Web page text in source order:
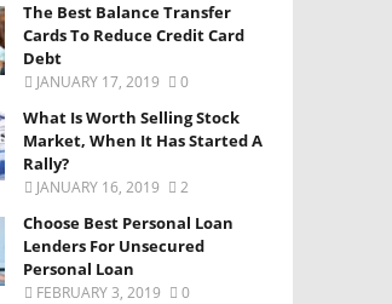
The Best Balance Transfer
Cards To Reduce Credit Card
Debt
JANUARY 17, 2019 0
What Is Worth Selling Stock
Market, When It Has Started A
Rally?
JANUARY 16, 2019 2
Choose Best Personal Loan
Lenders For Unsecured
Personal Loan
FEBRUARY 3, 2019 0